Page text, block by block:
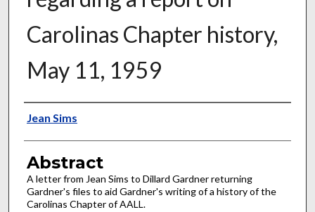
Carolinas Chapter history,
May 11, 1959
Authors
Jean Sims
Abstract
A letter from Jean Sims to Dillard Gardner returning
Gardner's files to aid Gardner's writing of a history of the
Carolinas Chapter of AALL.